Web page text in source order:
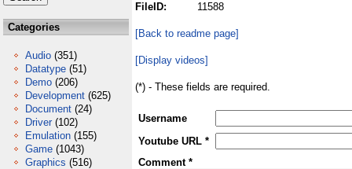
Categories
Audio (351)
Datatype (51)
Demo (206)
Development (625)
Document (24)
Driver (102)
Emulation (155)
Game (1043)
Graphics (516)
FileID:
11588
[Back to readme page]
[Display videos]
(*) - These fields are required.
Username
Youtube URL *
Comment *